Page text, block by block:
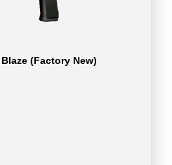
(Factory New)